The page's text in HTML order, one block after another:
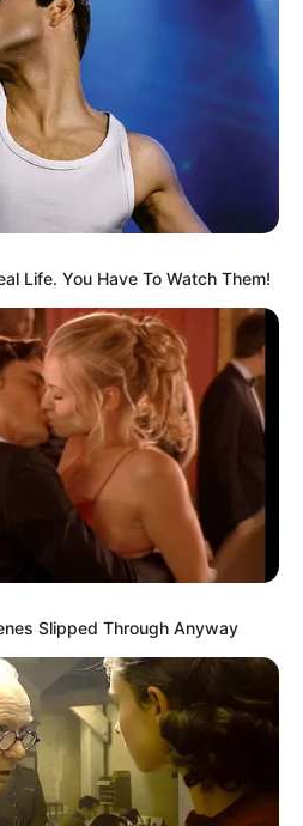
overcrowded media
at Peoples Gazette aim
information to help
and better understand events